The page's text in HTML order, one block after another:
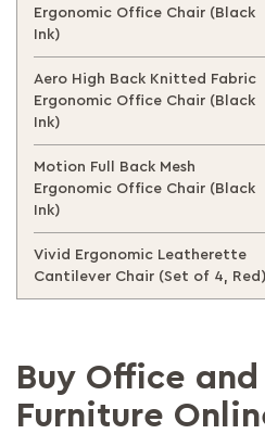
Buy Office
Furniture
Ergonomic Office Chair (Black
Ink)
Aero High Back Knitted Fabric
Ergonomic Office Chair (Black
Ink)
Motion Full Back Mesh
Ergonomic Office Chair (Black
Ink)
Vivid Ergonomic Leatherette
Cantilever Chair (Set of 4, Red)